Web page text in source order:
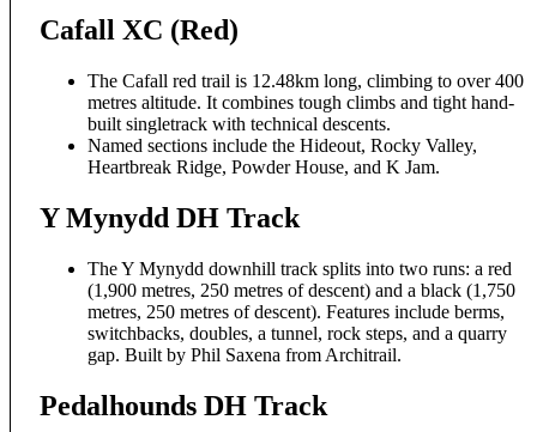
Cafall XC (Red)
The Cafall red trail is 12.48km long, climbing to over 400
metres altitude. It combines tough climbs and tight hand-
built singletrack with technical descents.
Named sections include the Hideout, Rocky Valley,
Heartbreak Ridge, Powder House, and K Jam.
Y Mynydd DH Track
The Y Mynydd downhill track splits into two runs: a red
(1,900 metres, 250 metres of descent) and a black (1,750
metres, 250 metres of descent). Features include berms,
switchbacks, doubles, a tunnel, rock steps, and a quarry
gap. Built by Phil Saxena from Architrail.
Pedalhounds DH Track